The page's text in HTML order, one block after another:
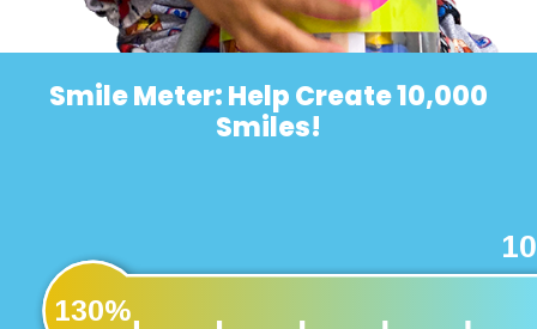
Smile Meter: Help Create 10,000
Smiles!
130%